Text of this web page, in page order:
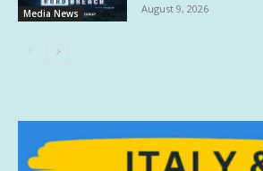
Media News August 9, 2026